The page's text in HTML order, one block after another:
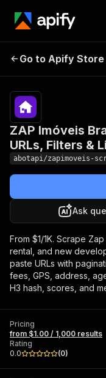
Property
Filters &
Go to Apify Store
ZAP Imóveis
URLs, Filters &
abotapi/zapimoveis-
Ask
From $1/1K. Scrape
rental, and new
paste URLs with
fees, GPS, address,
H3 hash, scores, and
Pricing
from $1.00 / 1,000 results
Rating
0.0
(0)